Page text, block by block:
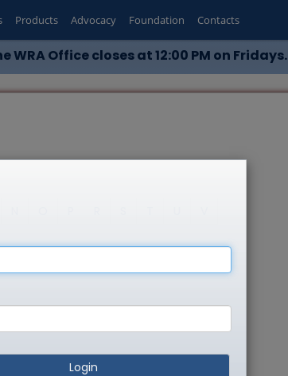
WRA Office closes at 12:00 PM on Fridays.
Products Advocacy Foundation Contacts
Login